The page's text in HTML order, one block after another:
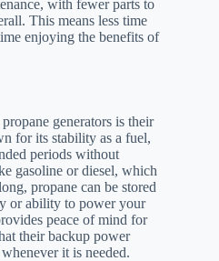
with fewer parts to
This means less time
enjoying the benefits of
generators is their
for its stability as a fuel,
periods without
gasoline or diesel, which
propane can be stored
or ability to power your
peace of mind for
their backup power
it is needed.